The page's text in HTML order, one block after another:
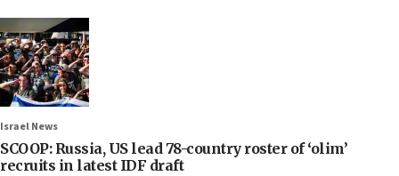
Israel News
SCOOP: Russia, US lead 78-country roster of ‘olim’
recruits in latest IDF draft